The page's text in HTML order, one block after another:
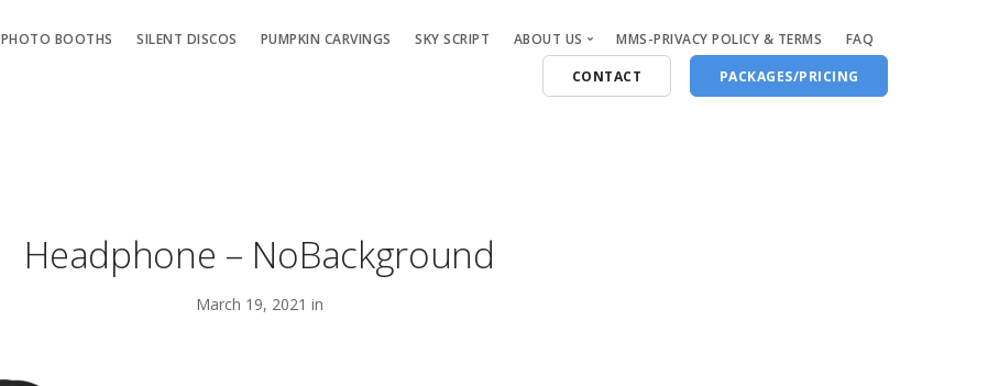
PHOTO BOOTHS SILENT DISCOS PUMPKIN CARVINGS SKY SCRIPT ABOUT US MMS-PRIVACY POLICY & TERMS
FAQ
CONTACT
PACKAGES/PRICING
Headphone – NoBackground
March 19, 2021 in